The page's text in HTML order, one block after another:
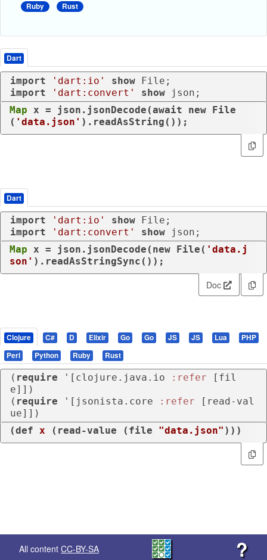
Ruby
Rust
Dart
import 'dart:io' show
import
'dart:convert' show json;
Map x = json.jsonDecode(await new File
( 'data.json' ).readAsString());
Dart
import 'dart:io' show
import
'dart:convert' show json;
Map x = json.jsonDecode( new File( 'data.j
son' ).readAsStringSync());
Doc
Clojure C# D Elixir Go Go JS JS Lua
PHP
Perl
Python Ruby Rust
( require '[clojure.java.io :refer [fil
e]])
( require '[jsonista.core :refer [read-val
ue]])
(def x ( read-value ( file "data.json" )))
All content CC-BY-SA ?